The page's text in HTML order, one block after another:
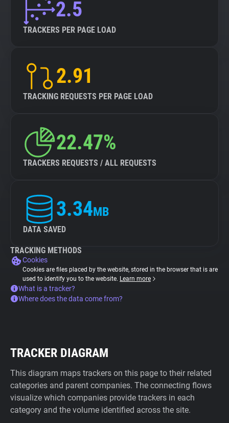
2.5
TRACKERS PER PAGE LOAD
2.91
TRACKING REQUESTS PER PAGE LOAD
22.47%
TRACKERS REQUESTS / ALL REQUESTS
3.34MB
DATA SAVED
TRACKING METHODS
Cookies
Cookies are files placed by the website, stored in the browser that is are
used to identify you to the website. Learn more
What is a tracker?
Where does the data come from?
TRACKER DIAGRAM
This diagram maps trackers on this page to their related
categories and parent companies. The connecting flows
visualize which companies provide trackers in each
category and the volume identified across the site.